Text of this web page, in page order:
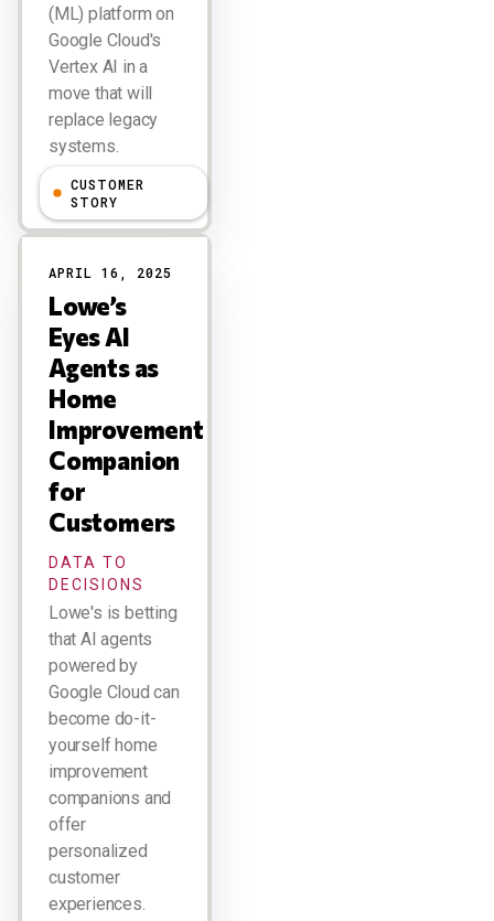
(ML) platform on
Google Cloud's
Vertex AI in a
move that will
replace legacy
systems.
Larry Dignan
CUSTOMER
STORY
APRIL 16, 2025
Lowe’s
Eyes AI
Agents as
Home
Improvement
Companion
for
Customers
DATA TO
DECISIONS
Lowe's is betting
that AI agents
powered by
Google Cloud can
become do-it-
yourself home
improvement
companions and
offer
personalized
customer
experiences.